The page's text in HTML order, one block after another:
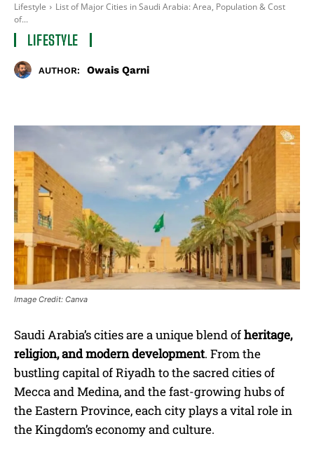
Lifestyle
List of Major Cities in Saudi Arabia: Area, Population & Cost
of...
LIFESTYLE
AUTHOR: Owais Qarni
Image Credit: Canva
Saudi Arabia’s cities are a unique blend ofheritage,
religion, and modern development. From the
bustling capital of Riyadh to the sacred cities of
Mecca and Medina, and the fast-growing hubs of
the Eastern Province, each city plays a vital role in
the Kingdom’s economy and culture.